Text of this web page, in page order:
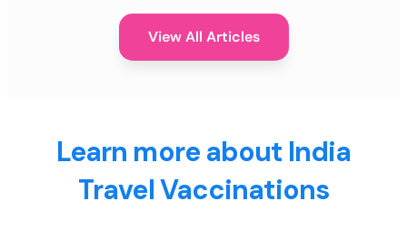
View All Articles
Learn more about India
Travel Vaccinations